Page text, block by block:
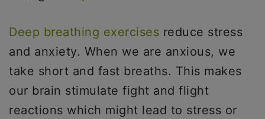
Deep breathing exercises reduce stress
and anxiety. When we are anxious, we
take short and fast breaths. This makes
our brain stimulate fight and flight
reactions which might lead to stress or